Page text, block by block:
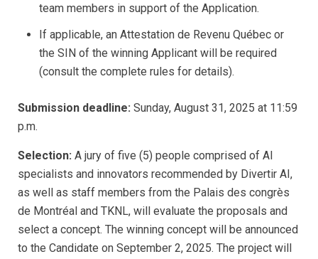
team members in support of the Application.
If applicable, an Attestation de Revenu Québec or
the SIN of the winning Applicant will be required
(consult the complete rules for details).
Submission deadline: Sunday, August 31, 2025 at 11:59
p.m.
Selection: A jury of five (5) people comprised of AI
specialists and innovators recommended by Divertir AI,
as well as staff members from the Palais des congrès
de Montréal and TKNL, will evaluate the proposals and
select a concept. The winning concept will be announced
to the Candidate on September 2, 2025. The project will